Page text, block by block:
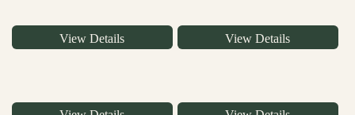
View Details View Details